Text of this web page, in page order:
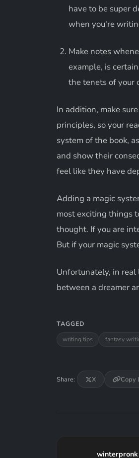
have to be super
when you're
Make notes
example, is
the tenets of your
In addition, make
principles, so your
system of the book,
and show their
feel like they have
Adding a magic
most exciting things
thought. If you are
But if your magic
Unfortunately, in
between a dreamer
TAGGED
writing tips fantasy
Share: X Copy
winterpronk